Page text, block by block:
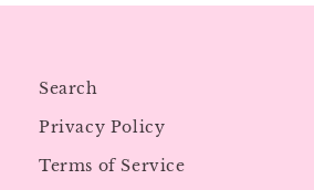
Search
Privacy Policy
Terms of Service